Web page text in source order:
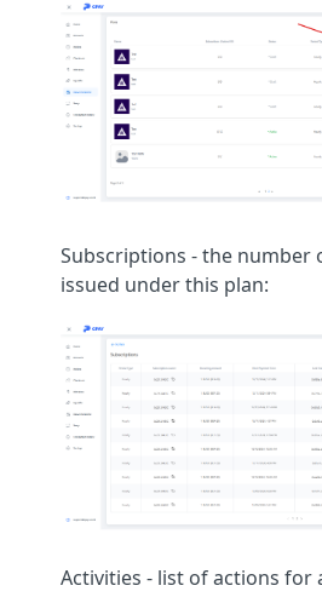
Subscriptions - the number
issued under this plan:
Activities - list of actions for